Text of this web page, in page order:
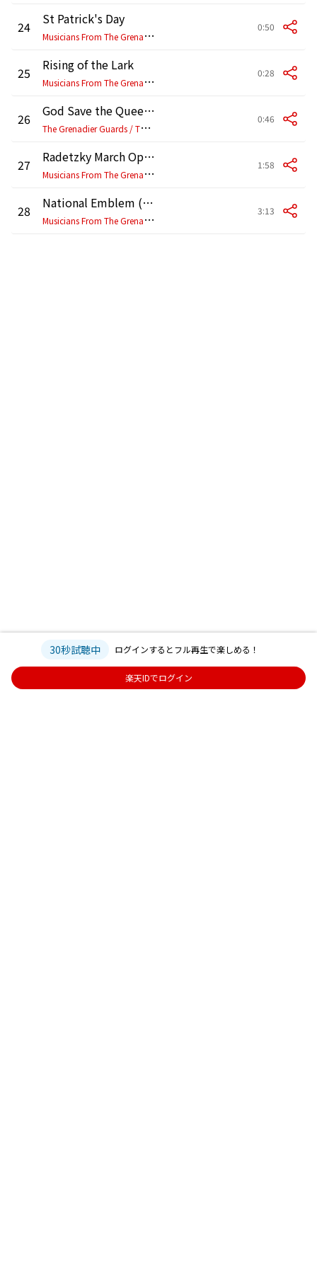
24
St Patrick's Day
M
usicians From The Grenadier, Coldstream, Scottish, Irish & Welsh Guards
0:50
25
Rising of the Lark
M
usicians From The Grenadier, Coldstream, Scottish, Irish & Welsh Guards
0:28
26
God Save the Queen (1995 Remaster)
T
he Grenadier Guards / The Coldstream Guards / Regimental Band of the Scots Guards / Band of the Irish Guards / The Band of the Welsh Guards
0:46
27
Radetzky March Op 228
M
usicians From The Grenadier, Coldstream, Scottish, Irish & Welsh Guards
1:58
28
National Emblem (March)
M
usicians From The Grenadier, Coldstream, Scottish, Irish & Welsh Guards
3:13
30秒試聴中 ログインするとフル再生で楽しめる！
楽天IDでログイン